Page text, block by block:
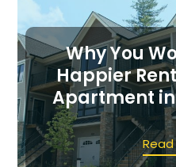
Why You
Happier
Apartment
Read